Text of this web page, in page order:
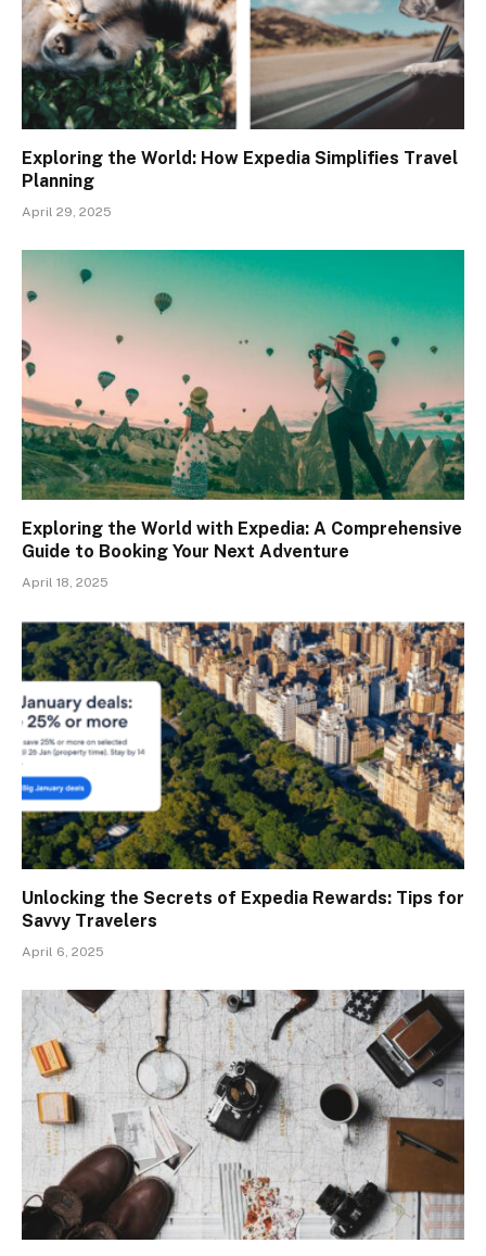
Exploring the World: How Expedia Simplifies Travel
Planning
April 29, 2025
Exploring the World with Expedia: A Comprehensive
Guide to Booking Your Next Adventure
April 18, 2025
Unlocking the Secrets of Expedia Rewards: Tips for
Savvy Travelers
April 6, 2025